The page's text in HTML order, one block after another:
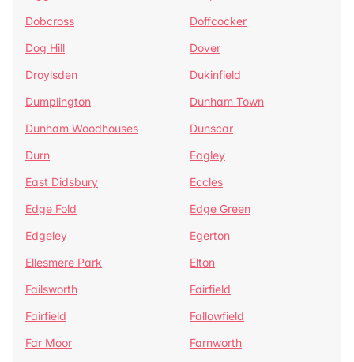
Dobcross
Doffcocker
Dog Hill
Dover
Droylsden
Dukinfield
Dumplington
Dunham Town
Dunham Woodhouses
Dunscar
Durn
Eagley
East Didsbury
Eccles
Edge Fold
Edge Green
Edgeley
Egerton
Ellesmere Park
Elton
Failsworth
Fairfield
Fairfield
Fallowfield
Far Moor
Farnworth